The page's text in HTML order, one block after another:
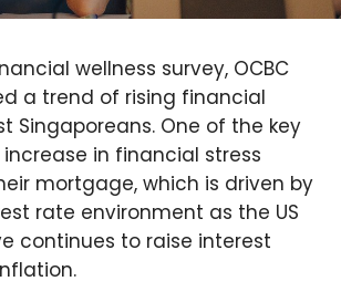
wellness survey, OCBC
a trend of rising financial
Singaporeans. One of the key
in financial stress
mortgage, which is driven by
rate environment as the US
continues to raise interest